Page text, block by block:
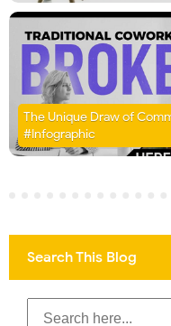
The Unique Draw of
#Infographic
Search This Blog